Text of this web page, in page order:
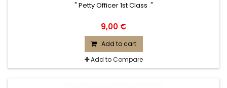
" Petty Officer 1st Class "
9,00 €
Add to cart
Add to Compare